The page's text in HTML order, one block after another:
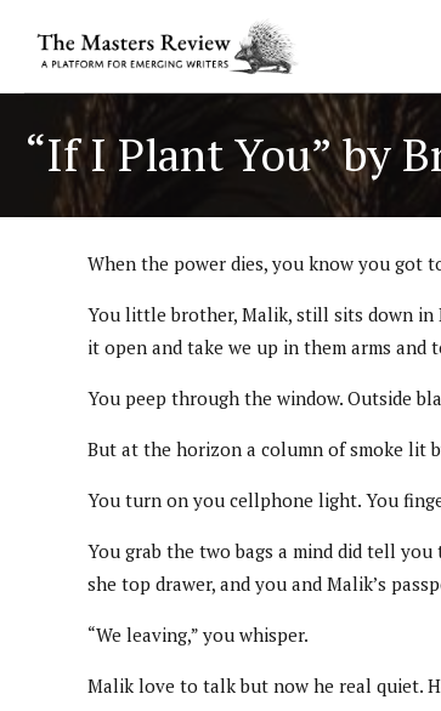
“If I Plant You” by
When the power dies, you know you got
You little brother, Malik, still sits down in
it open and take we up in them arms
You peep through the window. Outside
But at the horizon a column of smoke lit
You turn on you cellphone light. You
You grab the two bags a mind did tell
she top drawer, and you and Malik’s
“We leaving,” you whisper.
Malik love to talk but now he real quiet.